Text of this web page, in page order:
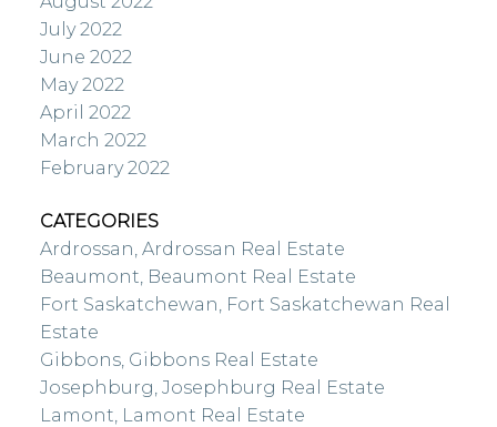
July 2022
June 2022
May 2022
April 2022
March 2022
February 2022
CATEGORIES
Ardrossan, Ardrossan Real Estate
Beaumont, Beaumont Real Estate
Fort Saskatchewan, Fort Saskatchewan Real
Estate
Gibbons, Gibbons Real Estate
Josephburg, Josephburg Real Estate
Lamont, Lamont Real Estate